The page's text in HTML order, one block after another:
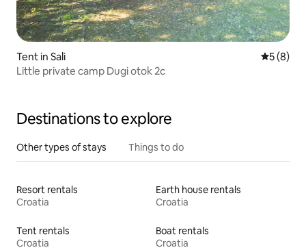
Tent in Sali 5 out of
5 (8)
Little private camp Dugi otok 2c
Destinations to explore
Other types of stays Things to do
Resort rentals
Croatia
Earth house rentals
Croatia
Tent rentals
Croatia
Boat rentals
Croatia